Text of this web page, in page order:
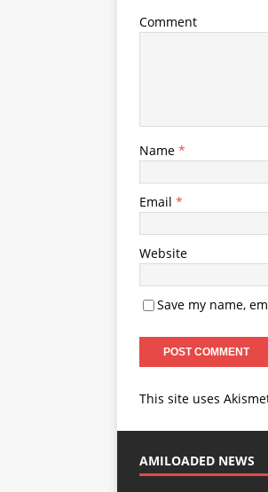
Comment
Name *
Email *
Website
Save my name,
This site uses
AMILOADED NEWS